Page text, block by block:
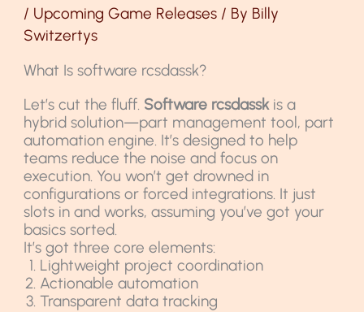
/ Upcoming Game Releases / By Billy
Switzertys
What Is software rcsdassk?
Let’s cut the fluff. Software rcsdasskis a
hybrid solution—part management tool, part
automation engine. It’s designed to help
teams reduce the noise and focus on
execution. You won’t get drowned in
configurations or forced integrations. It just
slots in and works, assuming you’ve got your
basics sorted.
It’s got three core elements:
Lightweight project coordination
Actionable automation
Transparent data tracking